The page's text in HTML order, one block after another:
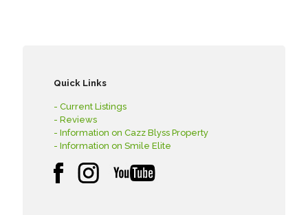
Quick Links
- Current Listings
- Reviews
- Information on Cazz Blyss Property
- Information on Smile Elite